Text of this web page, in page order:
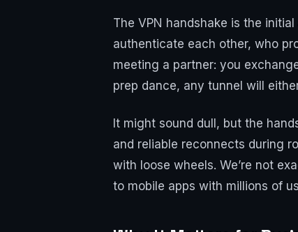
The VPN handshake is the
authenticate each other, who
meeting a partner: you
prep dance, any tunnel will
It might sound dull, but the
and reliable reconnects during
with loose wheels. We’re not
to mobile apps with millions of